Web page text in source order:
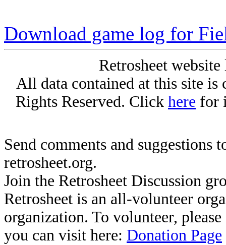
Download game log for
Retrosheet
All data contained at this site
Rights Reserved. Click here for
Send comments and suggestions
retrosheet.org.
Join the Retrosheet Discussion
Retrosheet is an all-volunteer
organization. To volunteer,
you can visit here: Donation Page